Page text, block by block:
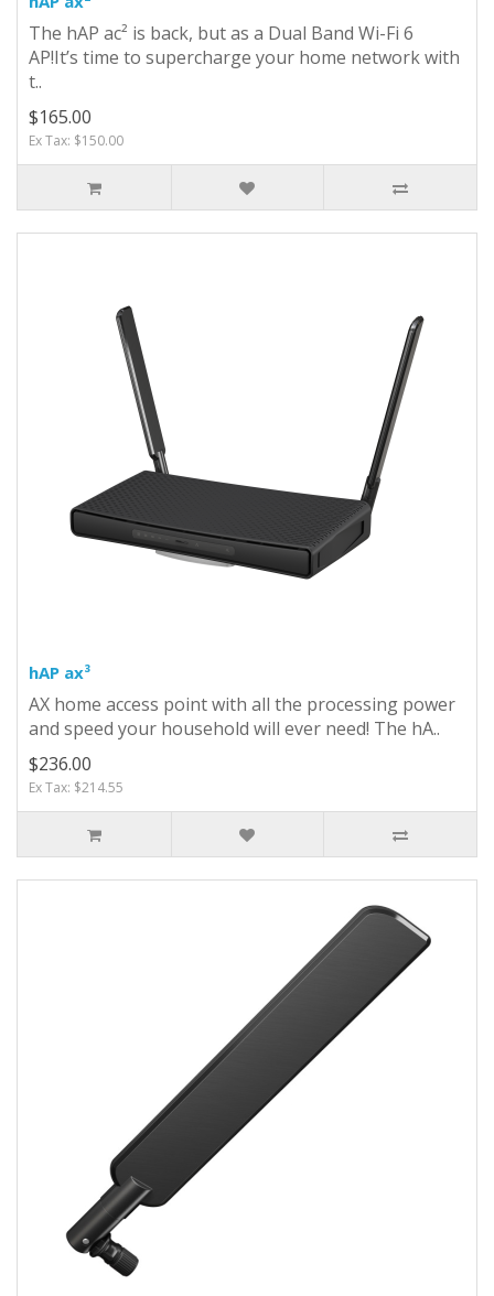
The hAP ac² is back, but as a Dual Band Wi-Fi 6
AP!It’s time to supercharge your home network with
t..
$165.00
Ex Tax: $150.00
hAP ax³
AX home access point with all the processing power
and speed your household will ever need! The hA..
$236.00
Ex Tax: $214.55